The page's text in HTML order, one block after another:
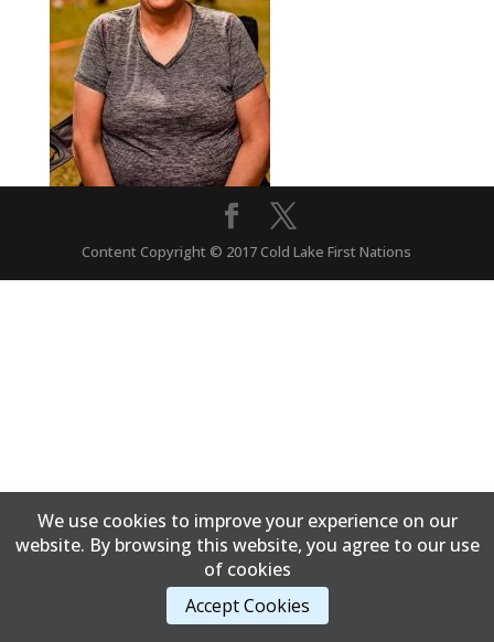
Content Copyright © 2017 Cold Lake First Nations
We use cookies to improve your experience on our
website. By browsing this website, you agree to our use
of cookies
Accept Cookies